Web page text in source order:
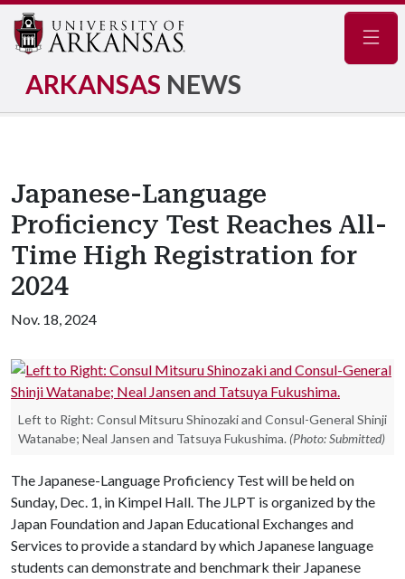
ARKANSAS NEWS
Japanese-Language
Proficiency Test Reaches All-
Time High Registration for
2024
Nov. 18, 2024
Left to Right: Consul Mitsuru Shinozaki and Consul-General Shinji
Watanabe; Neal Jansen and Tatsuya Fukushima. (Photo: Submitted)
The Japanese-Language Proficiency Test will be held on
Sunday, Dec. 1, in Kimpel Hall. The JLPT is organized by the
Japan Foundation and Japan Educational Exchanges and
Services to provide a standard by which Japanese language
students can demonstrate and benchmark their Japanese